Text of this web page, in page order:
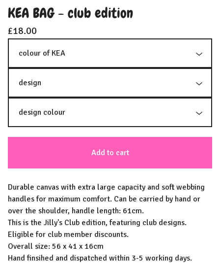
KEA BAG - club edition
£18.00
Add to cart
Durable canvas with extra large capacity and soft webbing
handles for maximum comfort. Can be carried by hand or
over the shoulder, handle length: 61cm.
This is the Jilly's Club edition, featuring club designs.
Eligible for club member discounts.
Overall size: 56 x 41 x 16cm
Hand finsihed and dispatched within 3-5 working days.